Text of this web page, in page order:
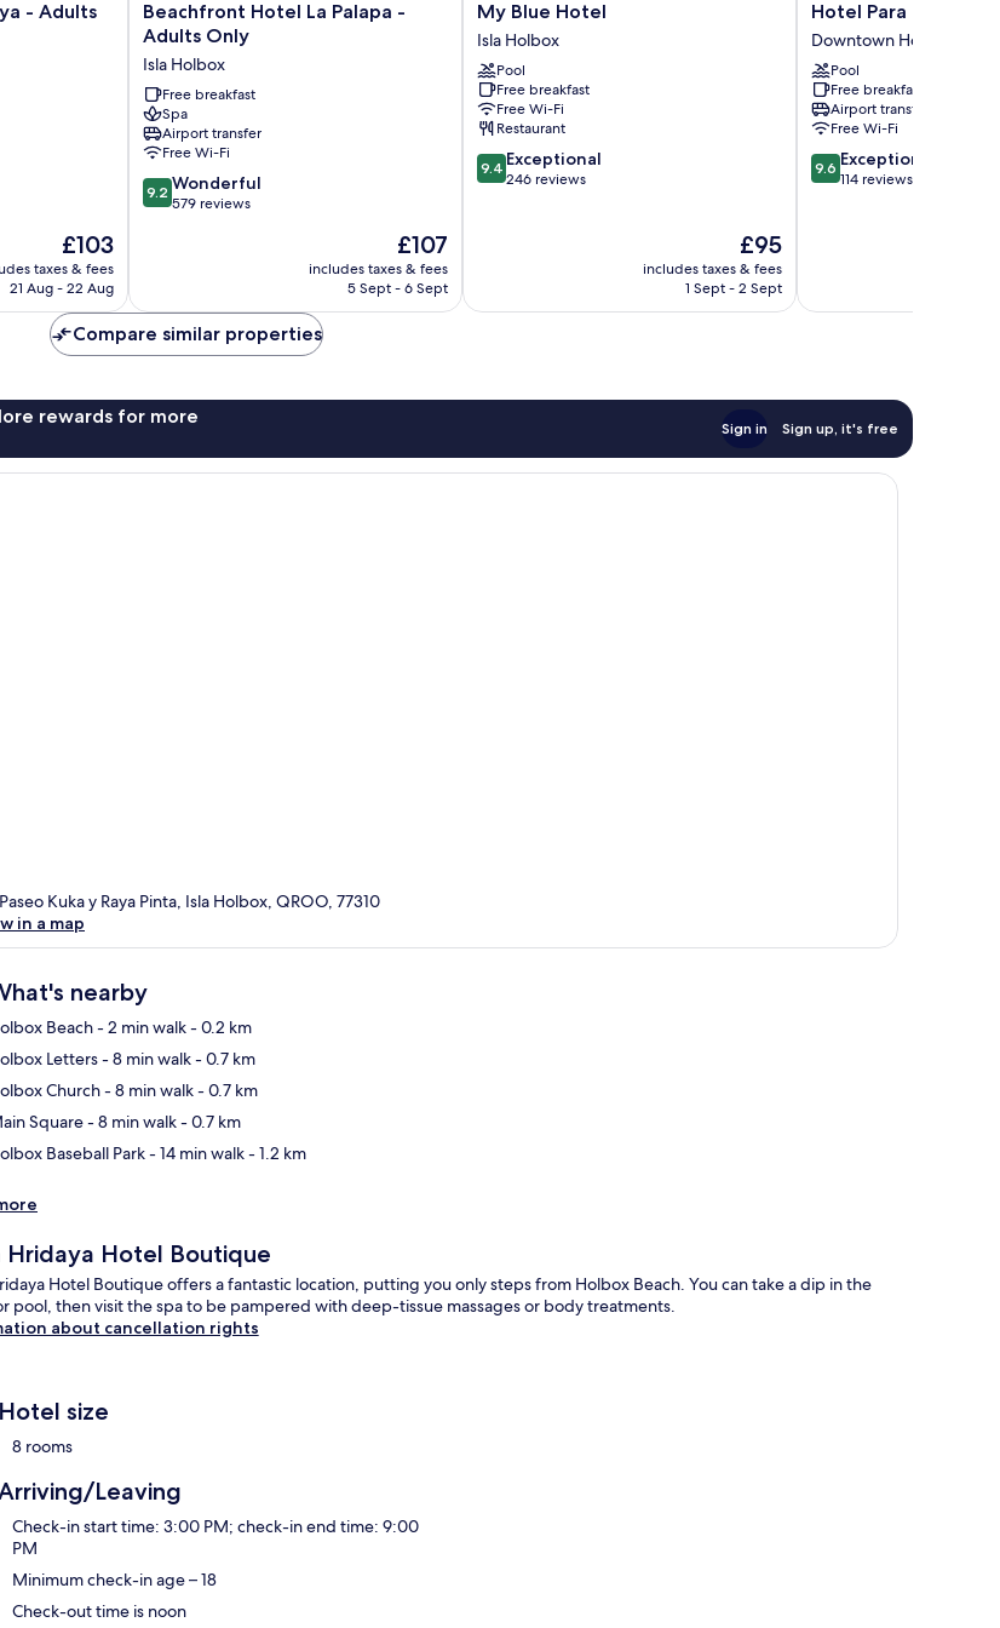
- Adults
The
price
is
£103
taxes & fees
21 Aug - 22 Aug
Beachfront
Hotel
Palapa
-
Adults
Only
Isla
Holbox
Beachfront Hotel La Palapa -
Adults Only
Isla Holbox
Free breakfast
Spa
Airport transfer
Free Wi-Fi
9.2
out
reviews
9.2 Wonderful
579 reviews
The
price
is
£107
includes taxes & fees
5 Sept - 6 Sept
My
Blue
Hotel
Isla
Holbox
My Blue Hotel
Isla Holbox
Pool
Free breakfast
Free Wi-Fi
Restaurant
9.4
out
9.4 Exceptional
246 reviews
The
price
is
£95
includes taxes & fees
1 Sept - 2 Sept
Hotel
Para
Ti
Downtown
Holbox
Hotel Para Ti
Downtown Holbox
Pool
Free breakfast
Airport transfer
Free Wi-Fi
9.6
out
9.6 Exceptional
114 reviews
Compare similar properties
rewards for more
Sign in Sign up, it's free
Kuka y Raya Pinta, Isla Holbox, QROO, 77310
in a map
nearby
Beach- 2 min walk- 0.2 km
Letters- 8 min walk- 0.7 km
Church- 8 min walk- 0.7 km
Square- 8 min walk- 0.7 km
Baseball Park- 14 min walk- 1.2 km
Hridaya Hotel Boutique
Hotel Boutique offers a fantastic location, putting you only steps from Holbox Beach. You can take a dip in the
pool, then visit the spa to be pampered with deep-tissue massages or body treatments.
about cancellation rights
Hotel size
8 rooms
Leaving
Check-in start time: 3:00 PM; check-in end time: 9:00
PM
Minimum check-in age – 18
Check-out time is noon